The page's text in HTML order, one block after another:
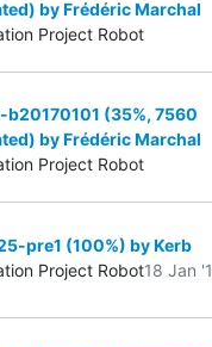
by Frédéric Marchal
Project Robot
b20170101 (35%, 7560
by Frédéric Marchal
Project Robot
pre1 (100%) by Kerb
Project Robot18 Jan